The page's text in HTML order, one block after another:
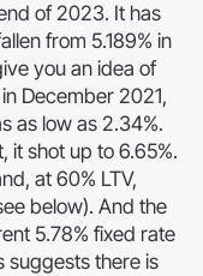
of 2023. It has
from 5.189% in
you an idea of
December 2021,
as low as 2.34%.
it shot up to 6.65%.
at 60% LTV,
below). And the
5.78% fixed rate
suggests there is